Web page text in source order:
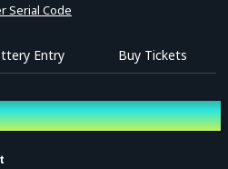
Serial Code
Entry Buy Tickets